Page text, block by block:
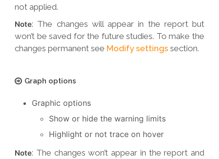
not applied.
Note: The changes will appear in the report but
won’t be saved for the future studies. To make the
changes permanent see Modify settings section.
Graph options
Graphic options
Show or hide the warning limits
Highlight or not trace on hover
Note: The changes won’t appear in the report and